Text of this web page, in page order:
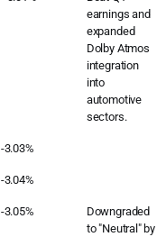
earnings and
expanded
Dolby Atmos
integration
into
automotive
sectors.
-3.03%
-3.04%
-3.05%
Downgraded
to "Neutral" by